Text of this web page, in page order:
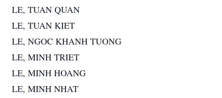
LE, TUAN QUAN
LE, TUAN KIET
LE, NGOC KHANH TUONG
LE, MINH TRIET
LE, MINH HOANG
LE, MINH NHAT